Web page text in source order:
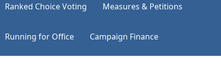
Ranked Choice Voting Measures & Petitions
Running for Office Campaign Finance